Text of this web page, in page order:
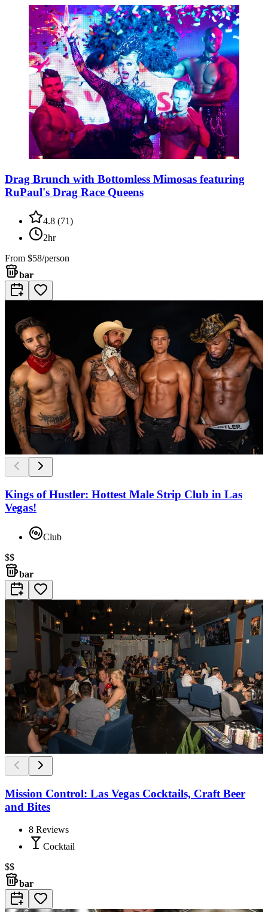
Drag Brunch with Bottomless Mimosas featuring
RuPaul's Drag Race Queens
4.8 (71)
2hr
From $58/person
bar
Kings of Hustler: Hottest Male Strip Club in Las
Vegas!
Club
$$
bar
Mission Control: Las Vegas Cocktails, Craft Beer
and Bites
8 Reviews
Cocktail
$$
bar